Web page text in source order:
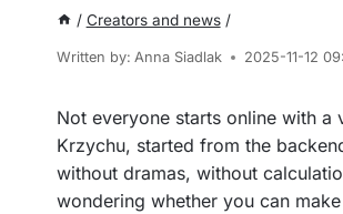
/ Creators and news /
Written by: Anna Siadlak 2025-11-12
Not everyone starts online with a
Krzychu, started from the
without dramas, without
wondering whether you can